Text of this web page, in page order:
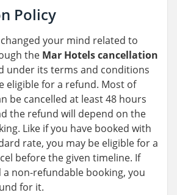
Policy
your mind related to
the Mar Hotels cancellation
under its terms and conditions
eligible for a refund. Most of
be cancelled at least 48 hours
the refund will depend on the
Like if you have booked with
rate, you may be eligible for a
before the given timeline. If
a non-refundable booking, you
for it.